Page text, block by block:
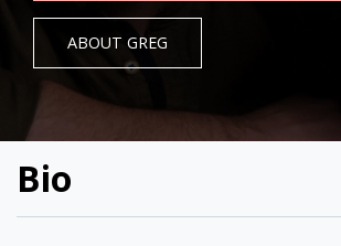
ABOUT GREG
Bio